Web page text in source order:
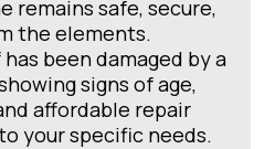
remains safe, secure,
the elements.
been damaged by a
signs of age,
affordable repair
your specific needs.